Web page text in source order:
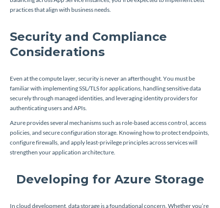
practices that align with business needs.
Security and Compliance
Considerations
Even at the compute layer, security is never an afterthought. You must be
familiar with implementing SSL/TLS for applications, handling sensitive data
securely through managed identities, and leveraging identity providers for
authenticating users and APIs.
Azure provides several mechanisms such as role-based access control, access
policies, and secure configuration storage. Knowing how to protect endpoints,
configure firewalls, and apply least-privilege principles across services will
strengthen your application architecture.
Developing for Azure Storage
In cloud development, data storage is a foundational concern. Whether you’re